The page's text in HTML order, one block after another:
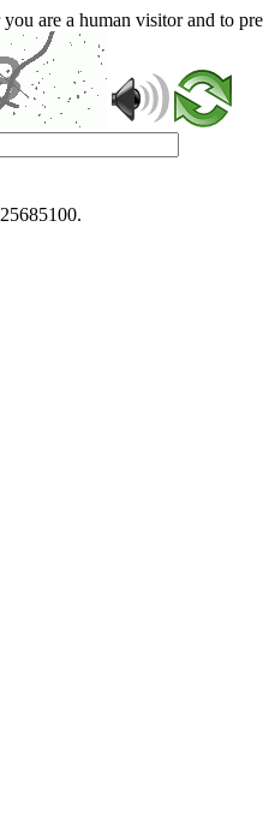
are a human visitor and to